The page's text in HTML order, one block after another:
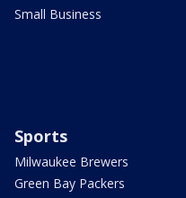
Small Business
Sports
Milwaukee Brewers
Green Bay Packers